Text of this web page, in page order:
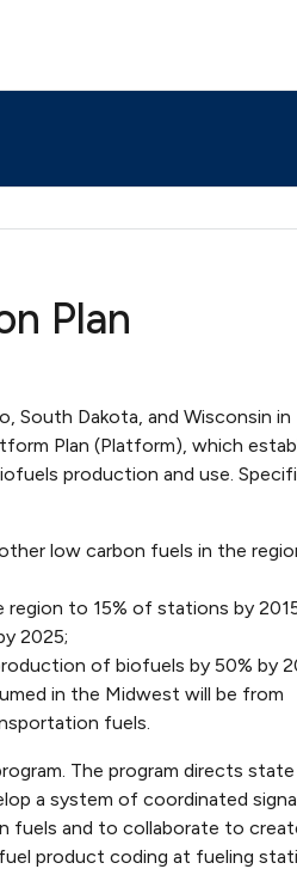
Plan
South Dakota, and Wisconsin in
Plan (Platform), which
production and use.
low carbon fuels in the
to 15% of stations by
2025;
of biofuels by 50% by
in the Midwest will be from
fuels.
The program directs state
a system of coordinated
fuels and to collaborate to
product coding at fueling